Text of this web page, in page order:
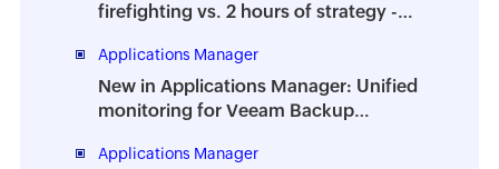
firefighting vs. 2 hours of strategy -
burnout
Applications Manager
New in Applications Manager: Unified
monitoring for Veeam Backup
Applications Manager